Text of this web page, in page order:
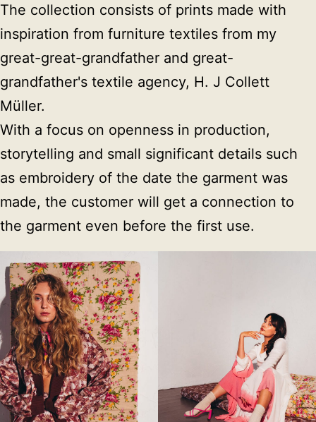
The collection consists of prints made with
inspiration from furniture textiles from my
great-great-grandfather and great-
grandfather's textile agency, H. J Collett
Müller.
With a focus on openness in production,
storytelling and small significant details such
as embroidery of the date the garment was
made, the customer will get a connection to